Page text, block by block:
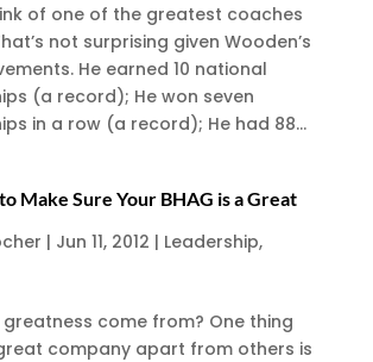
of one of the greatest coaches
not surprising given Wooden’s
He earned 10 national
(a record); He won seven
in a row (a record); He had 88...
Make Sure Your BHAG is a Great
| Jun 11, 2012 | Leadership,
come from? One thing
company apart from others is